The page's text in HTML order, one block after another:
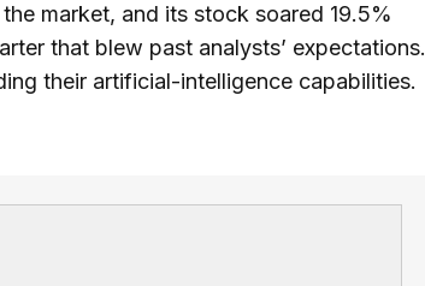
market, and its stock soared 19.5%
that blew past analysts’ expectations.
their artificial-intelligence capabilities.